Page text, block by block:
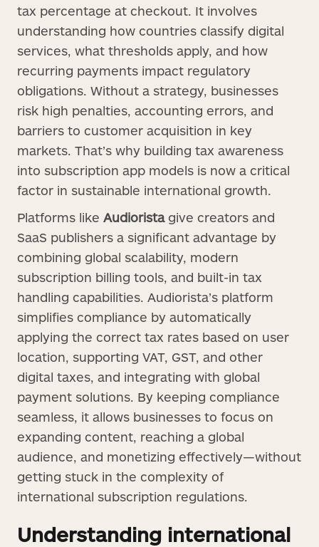
tax percentage at checkout. It involves
understanding how countries classify digital
services, what thresholds apply, and how
recurring payments impact regulatory
obligations. Without a strategy, businesses
risk high penalties, accounting errors, and
barriers to customer acquisition in key
markets. That’s why building tax awareness
into subscription app models is now a critical
factor in sustainable international growth.
Platforms like Audioristagive creators and
SaaS publishers a significant advantage by
combining global scalability, modern
subscription billing tools, and built-in tax
handling capabilities. Audiorista’s platform
simplifies compliance by automatically
applying the correct tax rates based on user
location, supporting VAT, GST, and other
digital taxes, and integrating with global
payment solutions. By keeping compliance
seamless, it allows businesses to focus on
expanding content, reaching a global
audience, and monetizing effectively—without
getting stuck in the complexity of
international subscription regulations.
Understanding international